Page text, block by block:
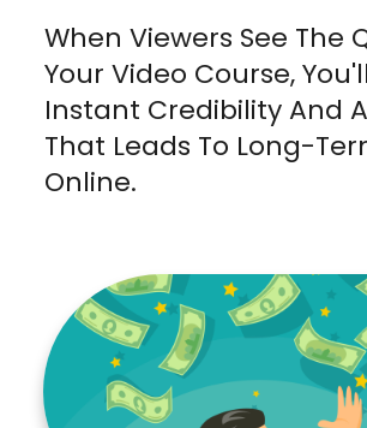
When Viewers See The
Your Video Course,
Instant Credibility And
That Leads To Long-
Online.